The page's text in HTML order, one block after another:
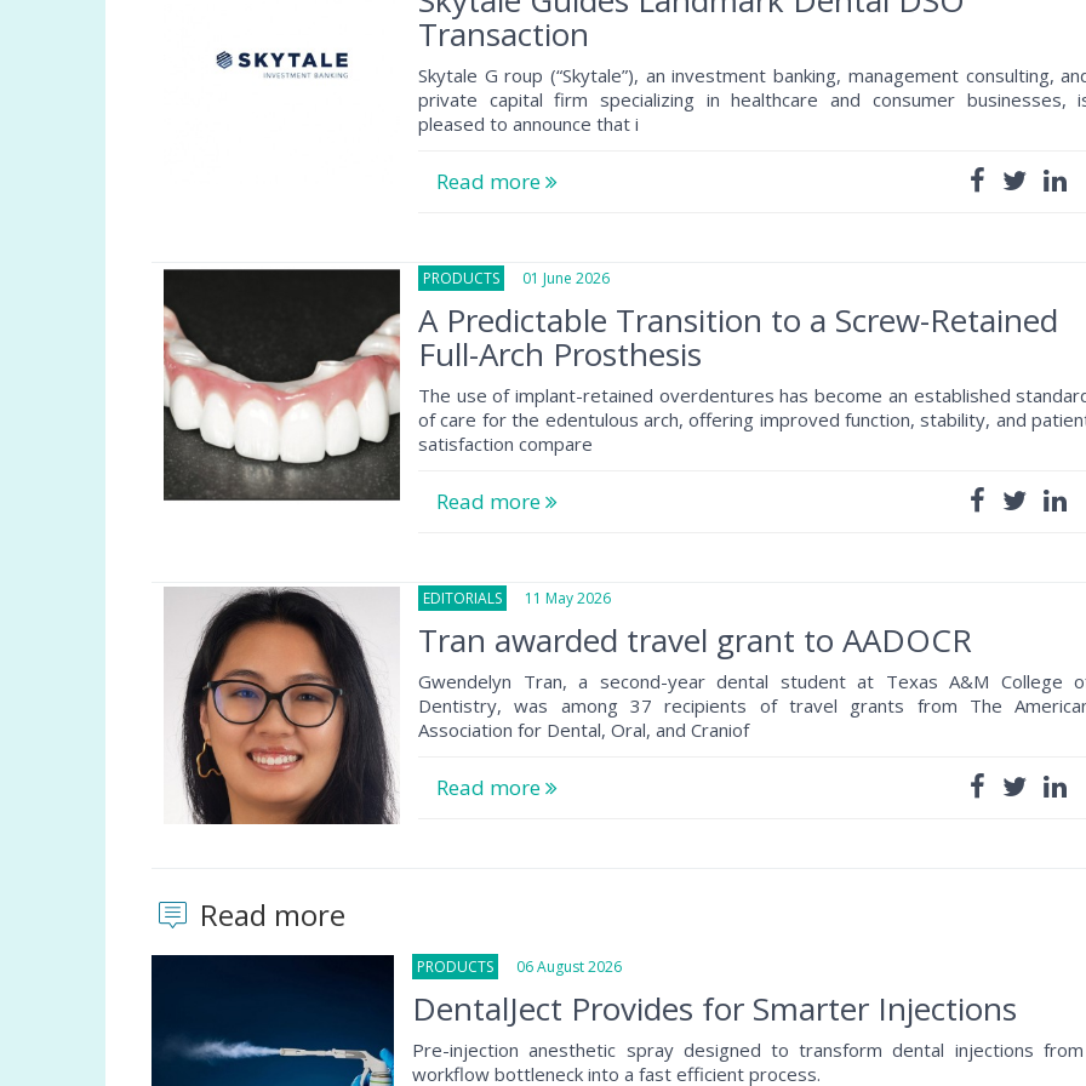
Transaction
Skytale G roup (“Skytale”), an investment banking, management consulting,
private capital firm specializing in healthcare and consumer businesses,
pleased to announce that i
Read more
PRODUCTS 01 June 2026
A Predictable Transition to a Screw-Retained
Full-Arch Prosthesis
The use of implant-retained overdentures has become an established
of care for the edentulous arch, offering improved function, stability, and
satisfaction compare
Read more
EDITORIALS 11 May 2026
Tran awarded travel grant to AADOCR
Gwendelyn Tran, a second-year dental student at Texas A&M College
Dentistry, was among 37 recipients of travel grants from The
Association for Dental, Oral, and Craniof
Read more
Read more
PRODUCTS 06 August 2026
DentalJect Provides for Smarter Injections
Pre-injection anesthetic spray designed to transform dental injections
workflow bottleneck into a fast efficient process.